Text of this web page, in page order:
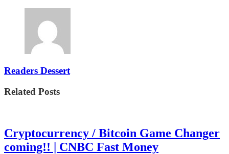
Readers Dessert
Related Posts
Cryptocurrency / Bitcoin Game Changer
coming!! | CNBC Fast Money